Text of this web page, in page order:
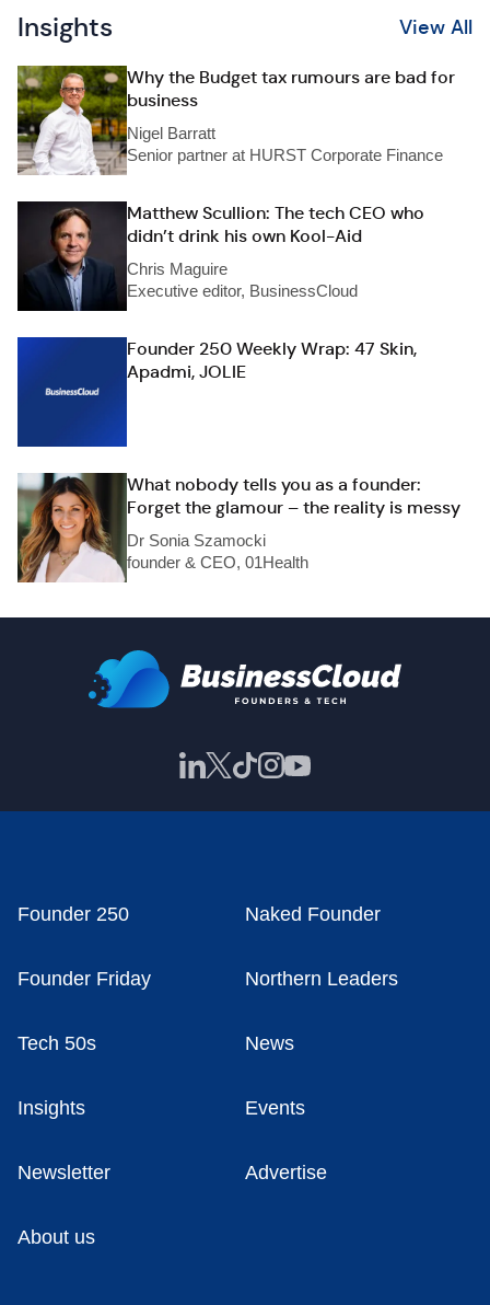
Insights View All
Why the Budget tax rumours are bad for
business
Nigel Barratt
Senior partner at HURST Corporate Finance
Matthew Scullion: The tech CEO who
didn’t drink his own Kool-Aid
Chris Maguire
Executive editor, BusinessCloud
Founder 250 Weekly Wrap: 47 Skin,
Apadmi, JOLIE
What nobody tells you as a founder:
Forget the glamour – the reality is messy
Dr Sonia Szamocki
founder & CEO, 01Health
Founder 250 Naked Founder
Founder Friday Northern Leaders
Tech 50s News
Insights Events
Newsletter Advertise
About us